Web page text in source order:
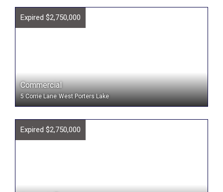
Expired $2,750,000
Commercial
5 Corrie Lane West Porters Lake
Expired $2,750,000